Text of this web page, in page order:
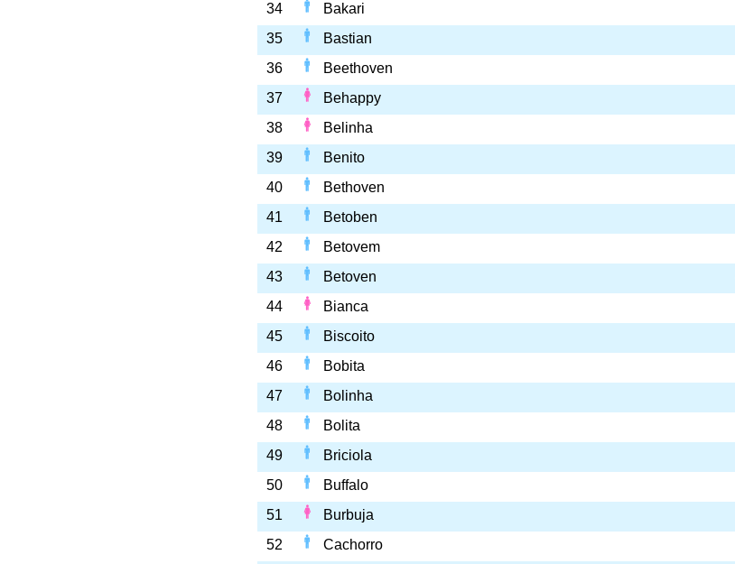
34
Bakari
35
Bastian
36
Beethoven
37
Behappy
38
Belinha
39
Benito
40
Bethoven
41
Betoben
42
Betovem
43
Betoven
44
Bianca
45
Biscoito
46
Bobita
47
Bolinha
48
Bolita
49
Briciola
50
Buffalo
51
Burbuja
52
Cachorro